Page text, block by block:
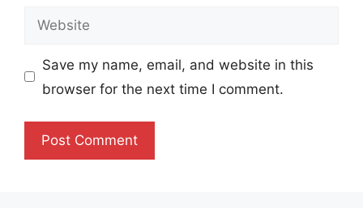
Website
Save my name, email, and website in this
browser for the next time I comment.